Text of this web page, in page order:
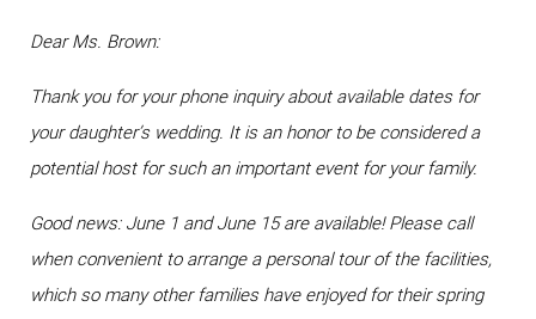
Dear Ms. Brown:
Thank you for your phone inquiry about available dates for
your daughter’s wedding. It is an honor to be considered a
potential host for such an important event for your family.
Good news: June 1 and June 15 are available! Please call
when convenient to arrange a personal tour of the facilities,
which so many other families have enjoyed for their spring